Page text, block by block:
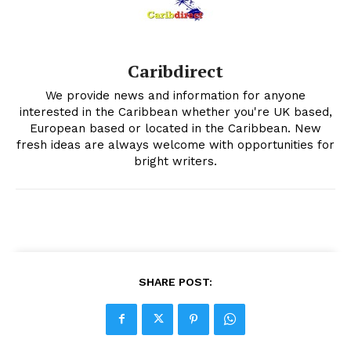
Caribdirect
We provide news and information for anyone
interested in the Caribbean whether you're UK based,
European based or located in the Caribbean. New
fresh ideas are always welcome with opportunities for
bright writers.
SHARE POST: